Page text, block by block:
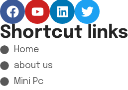
Shortcut links
Home
about us
Mini Pc